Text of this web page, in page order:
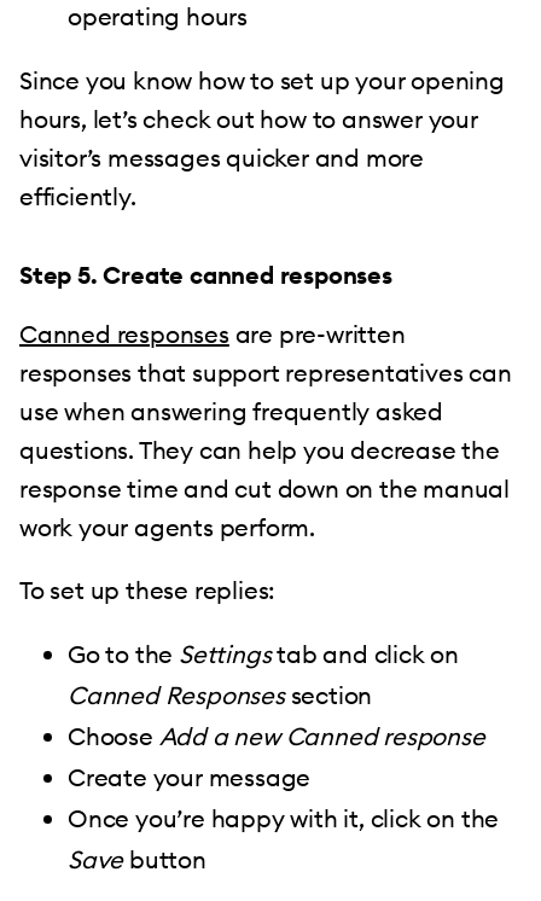
operating hours
Since you know how to set up your opening
hours, let’s check out how to answer your
visitor’s messages quicker and more
efficiently.
Step 5. Create canned responses
Canned responses are pre-written
responses that support representatives can
use when answering frequently asked
questions. They can help you decrease the
response time and cut down on the manual
work your agents perform.
To set up these replies:
Go to the Settingstab and click on
Canned Responsessection
Choose Add a new Canned response
Create your message
Once you’re happy with it, click on the
Savebutton